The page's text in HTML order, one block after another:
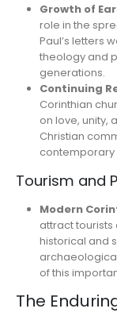
Growth of
role in the
Paul’s letters
theology and
generations.
Continuing
Corinthian
on love, unity,
Christian
contemporary
Tourism and
Modern
attract
historical and
of this
The